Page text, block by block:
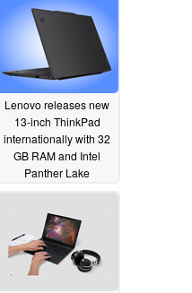
Lenovo releases new
13-inch ThinkPad
internationally with 32
GB RAM and Intel
Panther Lake
processors07/02/2026